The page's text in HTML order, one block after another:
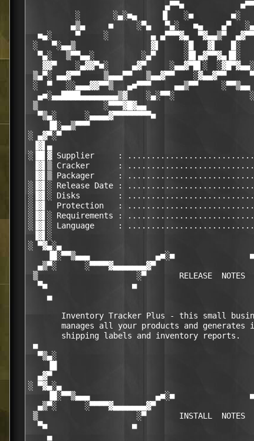
▄▀▀■
░       ░▄░■▄     ▐▌   ░■        ■░
▄▒▄     ■     ░▀▄   ▀▄░   ■▄    ▄▀
■▄░     ▀     ░         ▄ ▄▀▀▀▓▄  ▀▓▄▄▒▀
░   ▀░▄▄▒                ▓▌     ░█   ▓▌   █░
▀▄░   ▒▀▀▄▄░          ░▄▀      ░█▌▄▓▀▀▓▄▐█░
▓▓▀    ░▄▓▓▀■░     ▄▓▀     ░▄▄▓▀█▌░
▒▄▀░ ▄▄▓▀▀     ▒▄▄▄▀▀   ▒▄▄▓▀▀    ░▓▄▄▓▀▀
░  ▀   ░░▄▄▄▓▓▀▀▒   ▄■▀▀▀     ▄▄▒▀▀
▄■░▄▄████▄▄▄▄▄▄▄▄▒▓    ░▄░▀▀░
▒              ░▀▀▀▓█▓▄▄
▀▒▄░      ░▄▄▄▄▓▀▀▀▀▀▀▀▀■
▐█░▄▄▒▀▀▀
░ ▄▓▀░▀
▐▓▌▄
░▐█▌▓ Supplier     :
▐▓▌▒ Cracker      :
▐▓▌▒ Packager     :
░▐▓▌░ Release Date :
░▐▓▌░ Disks        :
░▐▓▌  Protection   :
░▐▓▌░ Requirements :
░▐▓▌░ Language     :
▐▓▌░
░ ▀▓▄░▄
▐█░▀▀▒▄▄▄              ▄■░■
▄▒▀░      ░▀▀▀▀▓▄▄▄▄▄▄▄▓▀
▒                     ░▀       RELEASE
▀■                  ■
▄
Inventory Tracker Plus - this small
manages all your products and generates
       shipping labels and inventory reports.
■
▀▒▄░
▄▓▀
░ ▀▓▄░▄
▐█░▀▀▒▄▄▄              ▄■░■
▄▒▀░      ░▀▀▀▀▓▄▄▄▄▄▄▄▓▀
▒                     ░▀       INSTALL
▀■                  ■
▄